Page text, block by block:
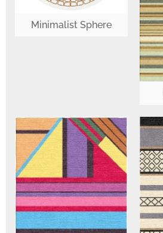
Minimalist Sphere